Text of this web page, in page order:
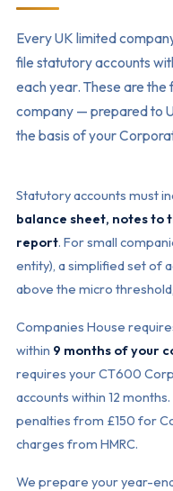
Every UK limited
file statutory accounts
each year. These are
company — prepared to
the basis of your
Statutory accounts must
balance sheet, notes to
report. For small
entity), a simplified set of
above the micro threshold,
Companies House
within 9 months of your
requires your CT600
accounts within 12
penalties from £150 for
charges from HMRC.
We prepare your year-